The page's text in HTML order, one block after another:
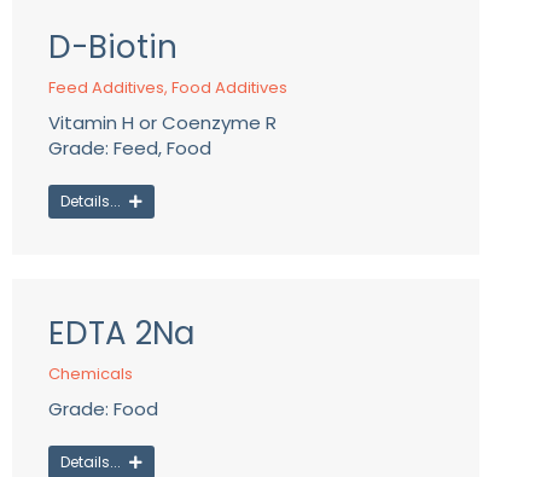
D-Biotin
Feed Additives, Food Additives
Vitamin H or Coenzyme R
Grade: Feed, Food
Details...
EDTA 2Na
Chemicals
Grade: Food
Details...